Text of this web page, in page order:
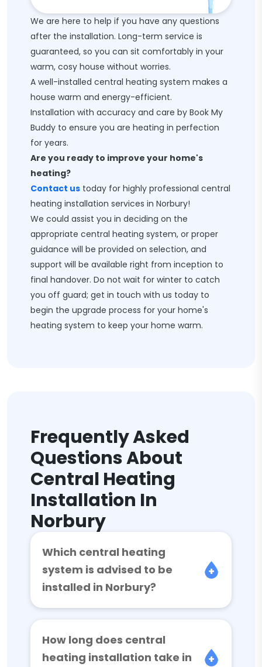
We are here to help if you have any questions
after the installation. Long-term service is
guaranteed, so you can sit comfortably in your
warm, cosy house without worries.
A well-installed central heating system makes a
house warm and energy-efficient.
Installation with accuracy and care by Book My
Buddy to ensure you are heating in perfection
for years.
Are you ready to improve your home's
heating?
Contact us today for highly professional central
heating installation services in Norbury!
We could assist you in deciding on the
appropriate central heating system, or proper
guidance will be provided on selection, and
support will be available right from inception to
final handover. Do not wait for winter to catch
you off guard; get in touch with us today to
begin the upgrade process for your home's
heating system to keep your home warm.
Frequently Asked
Questions About
Central Heating
Installation In
Norbury
Which central heating
system is advised to be
installed in Norbury?
How long does central
heating installation take in